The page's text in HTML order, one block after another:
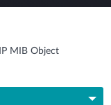
MIB Object